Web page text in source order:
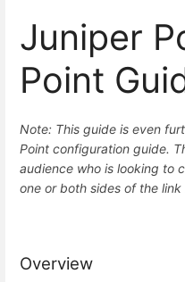
Juniper
Point
Note: This guide is even
Point configuration guide.
audience who is looking to
one or both sides of the
Overview